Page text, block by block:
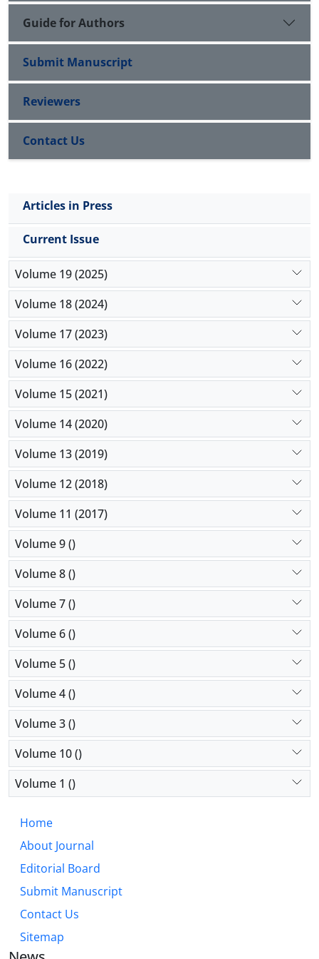
women.
Guide for Authors
Submit Manuscript
Reviewers
Contact Us
Articles in Press
Current Issue
Volume 19 (2025)
Volume 18 (2024)
Volume 17 (2023)
Volume 16 (2022)
Volume 15 (2021)
Volume 14 (2020)
Volume 13 (2019)
Volume 12 (2018)
Volume 11 (2017)
Volume 9 ()
Volume 8 ()
Volume 7 ()
Volume 6 ()
Volume 5 ()
Volume 4 ()
Volume 3 ()
Volume 10 ()
Volume 1 ()
Home
About Journal
Editorial Board
Submit Manuscript
Contact Us
Sitemap